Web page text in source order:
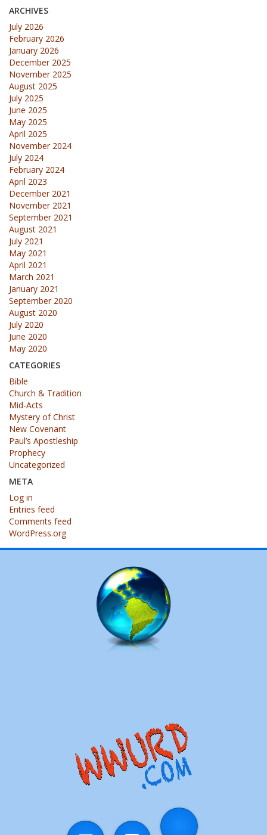
ARCHIVES
July 2026
February 2026
January 2026
December 2025
November 2025
August 2025
July 2025
June 2025
May 2025
April 2025
November 2024
July 2024
February 2024
April 2023
December 2021
November 2021
September 2021
August 2021
July 2021
May 2021
April 2021
March 2021
January 2021
September 2020
August 2020
July 2020
June 2020
May 2020
CATEGORIES
Bible
Church & Tradition
Mid-Acts
Mystery of Christ
New Covenant
Paul’s Apostleship
Prophecy
Uncategorized
META
Log in
Entries feed
Comments feed
WordPress.org